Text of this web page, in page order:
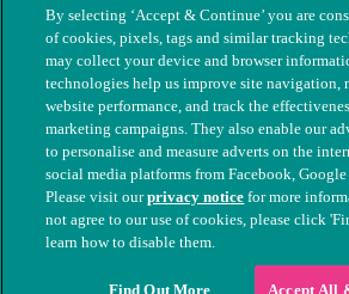
© The People's Dispensary for Sick
nos. 208217 & SC037585
By selecting ‘Accept & Continue’ you are
of cookies, pixels, tags and similar tracking
may collect your device and browser
technologies help us improve site navigation,
website performance, and track the
marketing campaigns. They also enable our
to personalise and measure adverts on the
social media platforms from Facebook,
Please visit ourprivacy notice for more
not agree to our use of cookies, please click
learn how to disable them.
Find Out More Accept All